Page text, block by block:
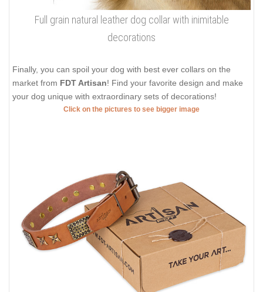
Full grain natural leather dog collar with inimitable
decorations
Finally, you can spoil your dog with best ever collars on the
market from FDT Artisan! Find your favorite design and make
your dog unique with extraordinary sets of decorations!
Click on the pictures to see bigger image